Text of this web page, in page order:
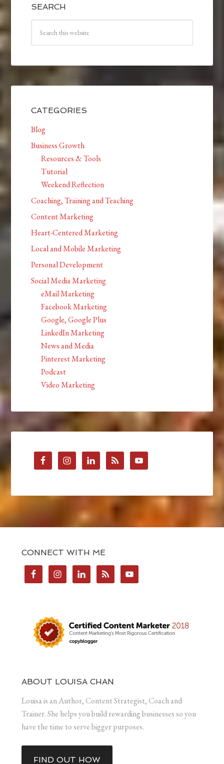
SEARCH
CATEGORIES
Blog
Business Growth
Resources & Tools
Tutorial
Weekend Reflection
Coaching, Training and Teaching
Content Marketing
Heart-Centered Marketing
Local and Mobile Marketing
Personal Development
Social Media Marketing
eMail Marketing
Facebook Marketing
Google, Google Plus
LinkedIn Marketing
News and Media
Pinterest Marketing
Podcast
Video Marketing
CONNECT WITH ME
ABOUT LOUISA CHAN
Louisa is an Author, Content Strategist, Coach and
Trainer. She helps you build rewarding businesses so you
have the time to serve bigger purposes.
FIND OUT HOW